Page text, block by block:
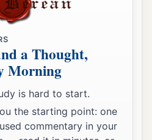
things,
perverse things.
one who lies down in the
the top of the mast,
me,butI was not hurt;
a Thought,
Morning
is hard to start.
the starting point: one
commentary in your